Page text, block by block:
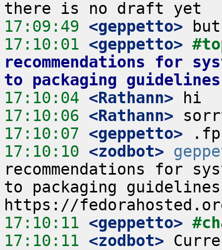
17:09:49 <geppetto>
17:10:01 <geppetto>
recommendations for
to packaging guidelines
17:10:04 <Rathann>
17:10:06 <Rathann>
17:10:07 <geppetto>
17:10:10 <zodbot>
recommendations for
to packaging
17:10:11 <geppetto>
17:10:11 <zodbot>